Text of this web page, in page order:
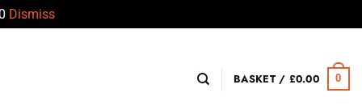
Dismiss
BASKET / £0.00 0